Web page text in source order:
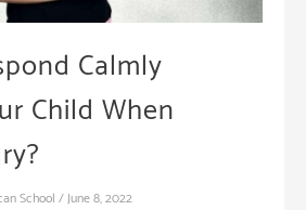
Calmly
Child When
School /June 8, 2022